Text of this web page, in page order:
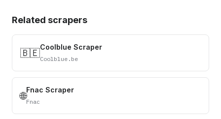
Related scrapers
🇧🇪Coolblue Scraper
Coolblue.be
🌐Fnac Scraper
Fnac